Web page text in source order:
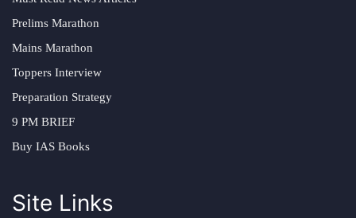
Prelims Marathon
Mains Marathon
Toppers Interview
Preparation Strategy
9 PM BRIEF
Buy IAS Books
Site Links